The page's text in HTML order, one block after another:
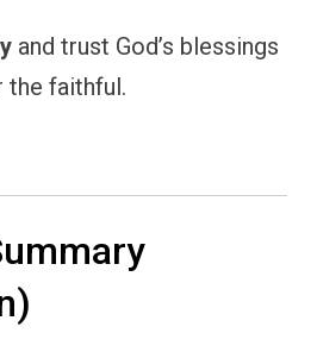
and trust God’s blessings
the faithful.